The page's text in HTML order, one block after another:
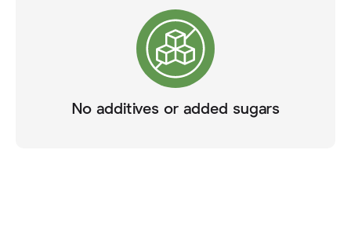
No additives or added sugars